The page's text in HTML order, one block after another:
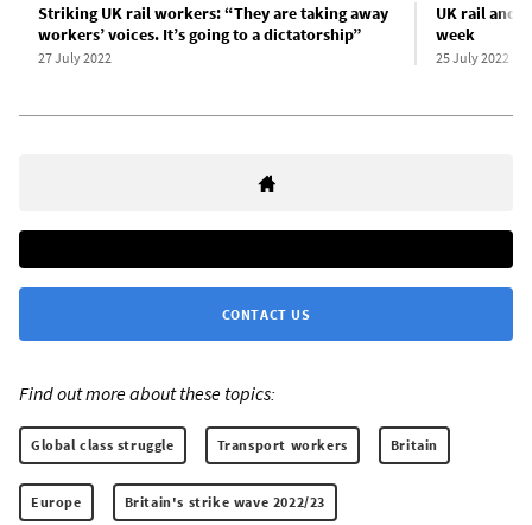
Striking UK rail workers: “They are taking away
workers’ voices. It’s going to a dictatorship”
27 July 2022
UK rail and
week
25 July 2022
CONTACT US
Find out more about these topics:
Global class struggle Transport workers Britain
Europe Britain's strike wave 2022/23